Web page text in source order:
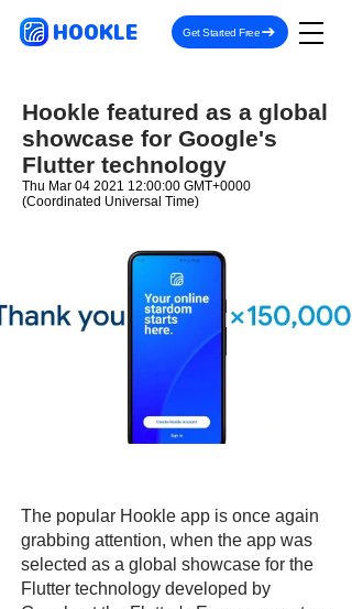
HOOKLE Get Started Free
Hookle featured as a global
showcase for Google's
Flutter technology
Thu Mar 04 2021 12:00:00 GMT+0000
(Coordinated Universal Time)
The popular Hookle app is once again
grabbing attention, when the app was
selected as a global showcase for the
Flutter technology developed by